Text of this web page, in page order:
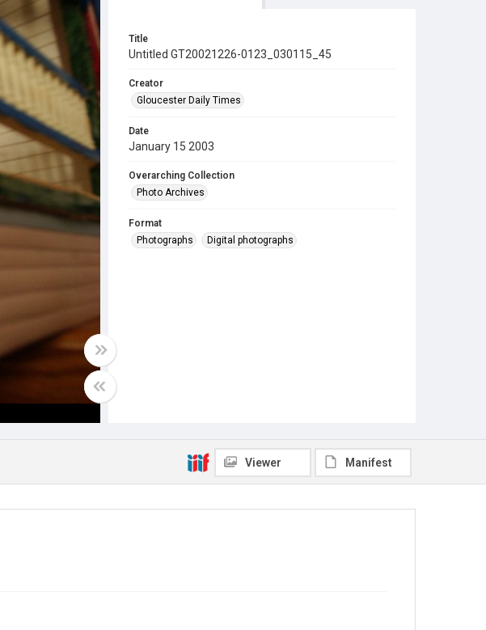
Title
Untitled GT20021226-0123_030115_45
Creator
Gloucester Daily Times
Date
January 15 2003
Overarching Collection
Photo Archives
Format
Photographs
Digital photographs
Viewer Manifest